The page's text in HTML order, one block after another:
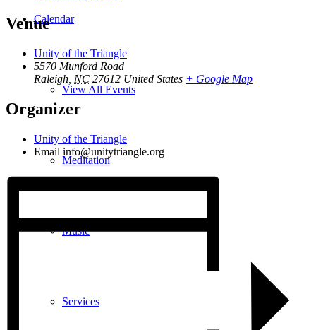
Calendar
View All Events
Meditation
Music
Services
Venue
Unity of the Triangle
5570 Munford Road
Raleigh NC 27612 United States + Google Map
Organizer
Unity of the Triangle
Email info@unitytriangle.org